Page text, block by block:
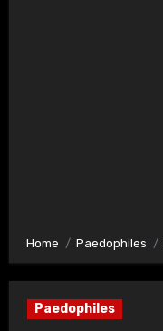
Home Paedophiles
Paedophiles